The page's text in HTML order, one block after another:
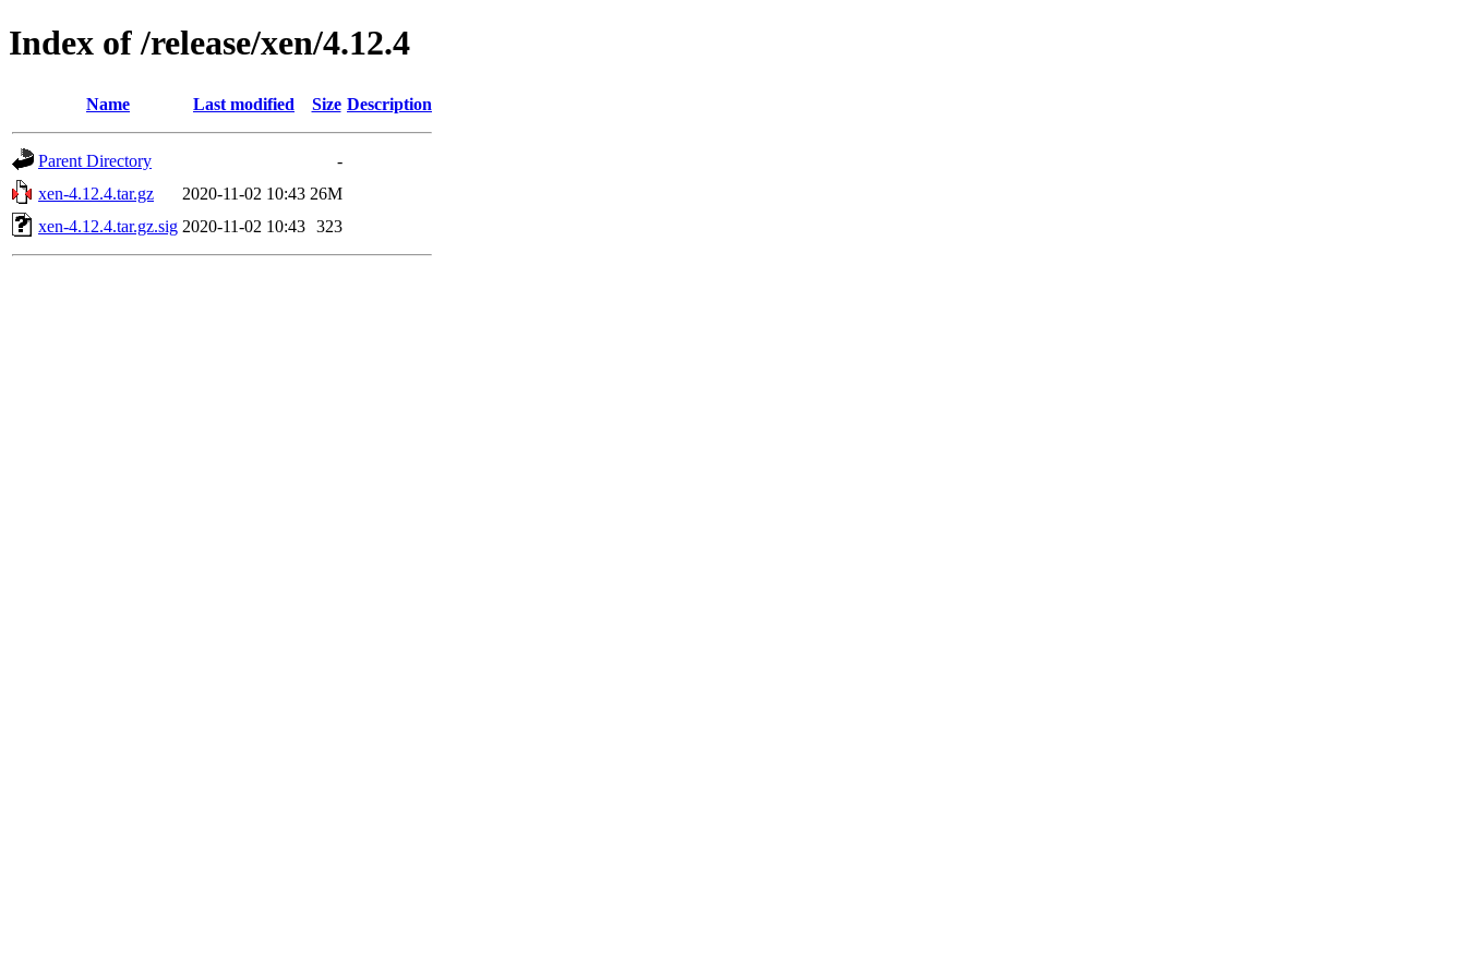
Index of /release/xen/4.12.4
Name Last modified Size Description
Parent Directory
-
xen-4.12.4.tar.gz
2020-11-02 10:43 26M
xen-4.12.4.tar.gz.sig 2020-11-02 10:43 323